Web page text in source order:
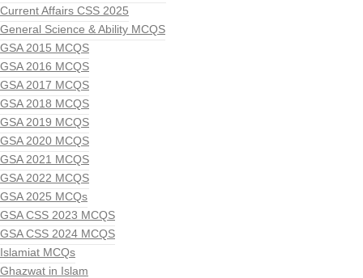
Current Affairs CSS 2025
General Science & Ability MCQS
GSA 2015 MCQS
GSA 2016 MCQS
GSA 2017 MCQS
GSA 2018 MCQS
GSA 2019 MCQS
GSA 2020 MCQS
GSA 2021 MCQS
GSA 2022 MCQS
GSA 2025 MCQs
GSA CSS 2023 MCQS
GSA CSS 2024 MCQS
Islamiat MCQs
Ghazwat in Islam